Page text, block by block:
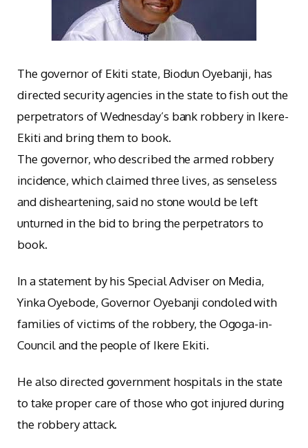
The governor of Ekiti state, Biodun Oyebanji, has
directed security agencies in the state to fish out the
perpetrators of Wednesday’s bank robbery in Ikere-
Ekiti and bring them to book.
The governor, who described the armed robbery
incidence, which claimed three lives, as senseless
and disheartening, said no stone would be left
unturned in the bid to bring the perpetrators to
book.
In a statement by his Special Adviser on Media,
Yinka Oyebode, Governor Oyebanji condoled with
families of victims of the robbery, the Ogoga-in-
Council and the people of Ikere Ekiti.
He also directed government hospitals in the state
to take proper care of those who got injured during
the robbery attack.